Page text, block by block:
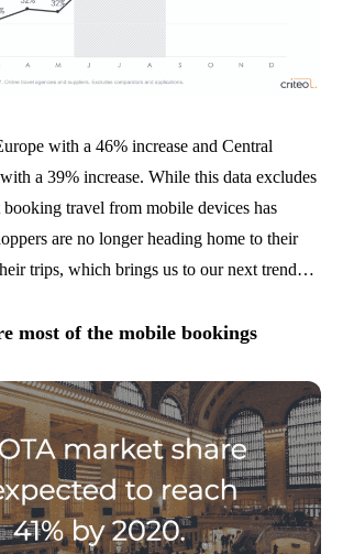
with a 46% increase and Central
a 39% increase. While this data excludes
booking travel from mobile devices has
are no longer heading home to their
trips, which brings us to our next trend…
most of the mobile bookings